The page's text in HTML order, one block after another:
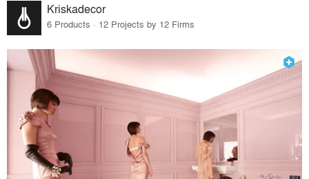
Kriskadecor
6 Products · 12 Projects by 12 Firms